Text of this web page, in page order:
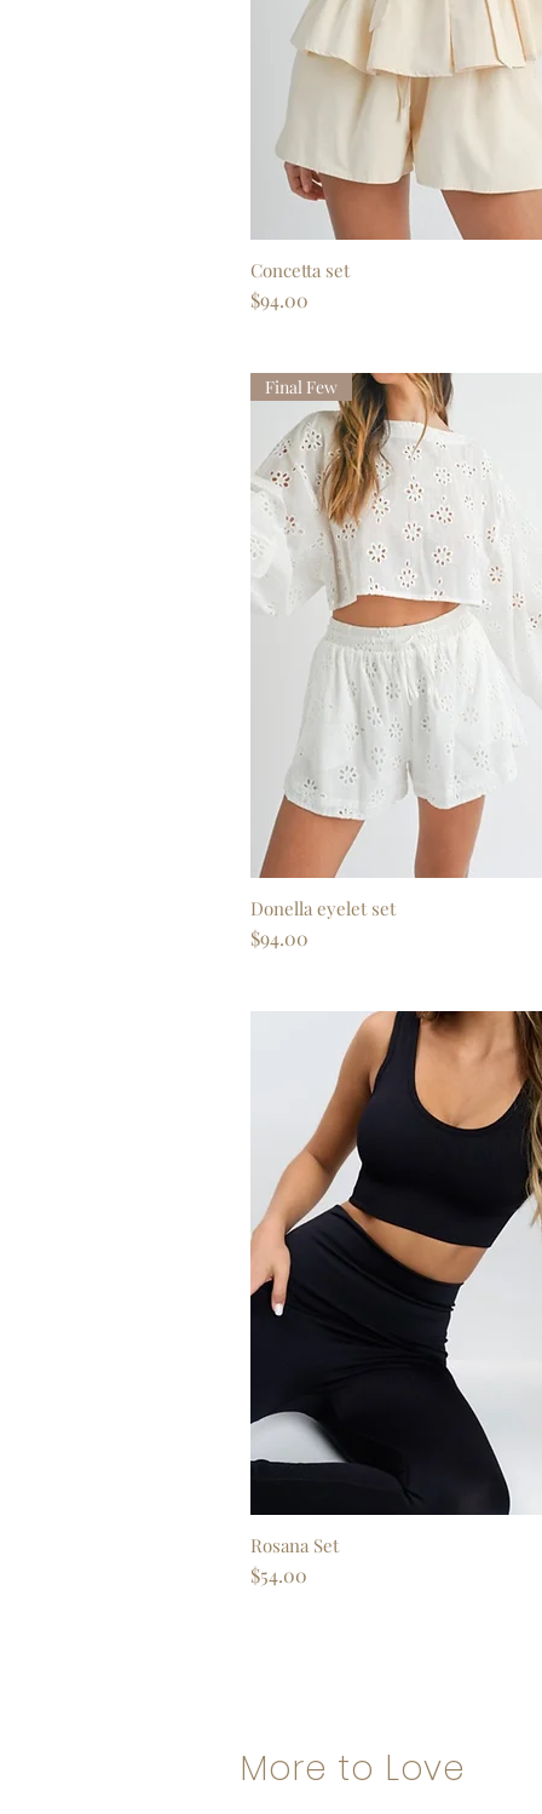
Concetta set
Price
$94.00
Quick View
Final Few
Donella eyelet set
Price
$94.00
Rosana Set
Price
$54.00
More to Love